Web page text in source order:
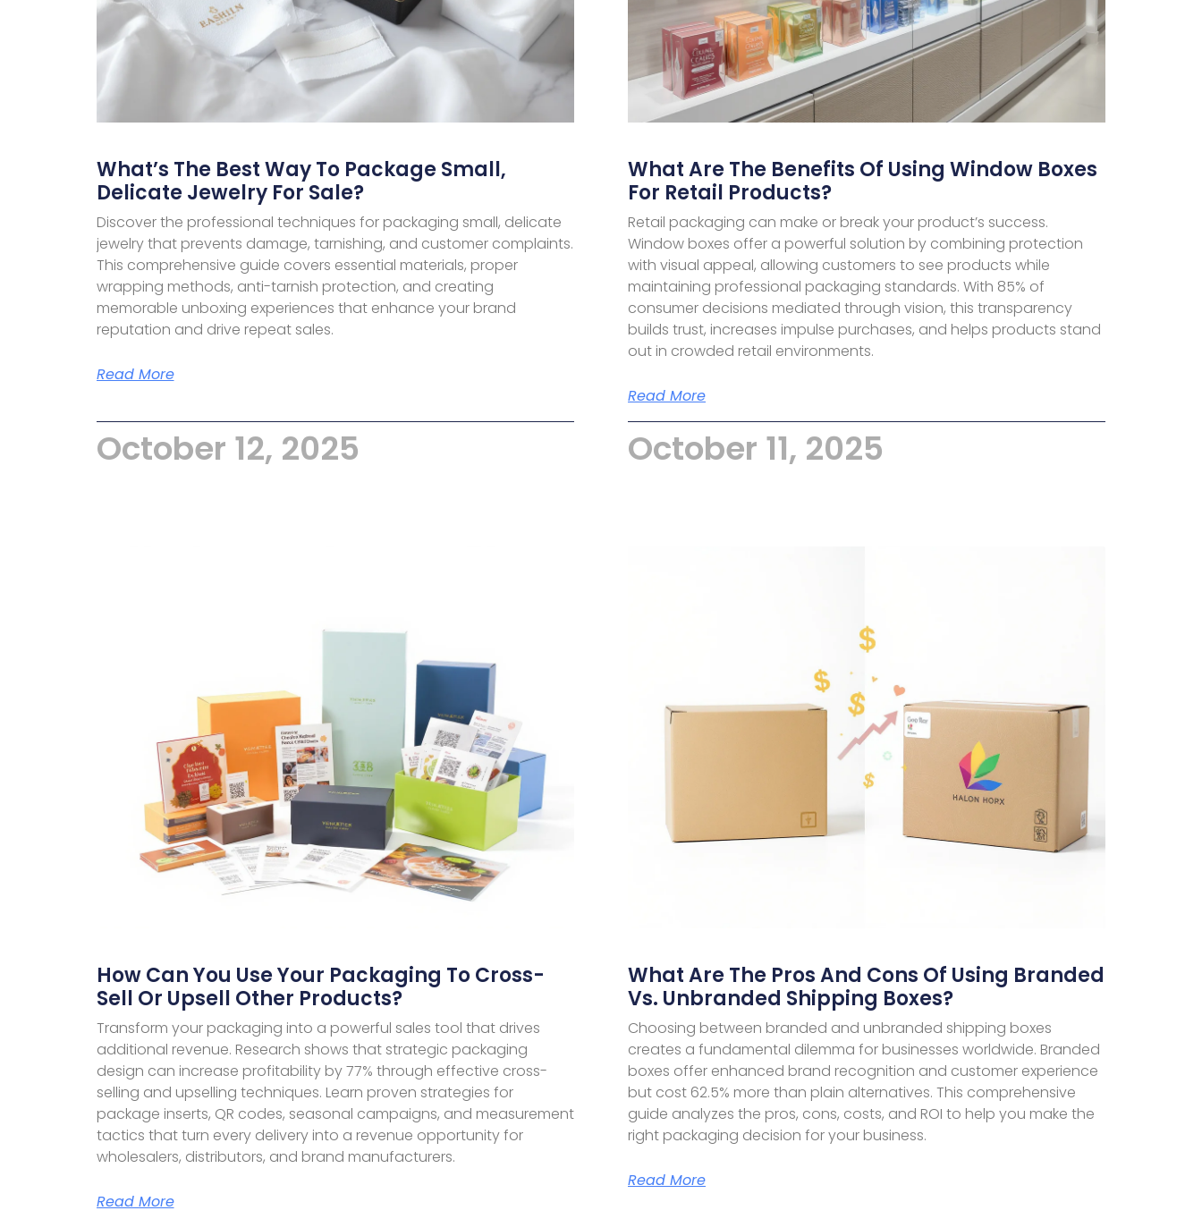
What’s The Best Way To Package Small,
Delicate Jewelry For Sale?
Discover the professional techniques for packaging small, delicate
jewelry that prevents damage, tarnishing, and customer complaints.
This comprehensive guide covers essential materials, proper
wrapping methods, anti-tarnish protection, and creating
memorable unboxing experiences that enhance your brand
reputation and drive repeat sales.
Read More
October 12, 2025
What Are The Benefits Of Using Window Boxes
For Retail Products?
Retail packaging can make or break your product’s success.
Window boxes offer a powerful solution by combining protection
with visual appeal, allowing customers to see products while
maintaining professional packaging standards. With 85% of
consumer decisions mediated through vision, this transparency
builds trust, increases impulse purchases, and helps products stand
out in crowded retail environments.
Read More
October 11, 2025
How Can You Use Your Packaging To Cross-
Sell Or Upsell Other Products?
Transform your packaging into a powerful sales tool that drives
additional revenue. Research shows that strategic packaging
design can increase profitability by 77% through effective cross-
selling and upselling techniques. Learn proven strategies for
package inserts, QR codes, seasonal campaigns, and measurement
tactics that turn every delivery into a revenue opportunity for
wholesalers, distributors, and brand manufacturers.
Read More
What Are The Pros And Cons Of Using Branded
Vs. Unbranded Shipping Boxes?
Choosing between branded and unbranded shipping boxes
creates a fundamental dilemma for businesses worldwide. Branded
boxes offer enhanced brand recognition and customer experience
but cost 62.5% more than plain alternatives. This comprehensive
guide analyzes the pros, cons, costs, and ROI to help you make the
right packaging decision for your business.
Read More